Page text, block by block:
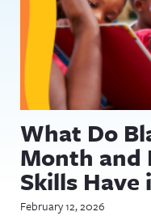
What Do
Month and
Skills Have
February 12, 2026